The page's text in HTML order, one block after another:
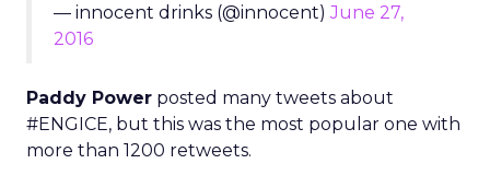
— innocent drinks (@innocent)June 27,
2016
Paddy Power posted many tweets about
#ENGICE, but this was the most popular one with
more than 1200 retweets.